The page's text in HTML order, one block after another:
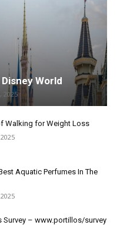
World
2025
Walking for Weight Loss
Aquatic Perfumes In The
Survey – www.portillos/survey